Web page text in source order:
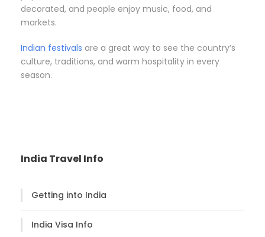
decorated, and people enjoy music, food, and
markets.
Indian festivals are a great way to see the country’s
culture, traditions, and warm hospitality in every
season.
India Travel Info
Getting into India
India Visa Info